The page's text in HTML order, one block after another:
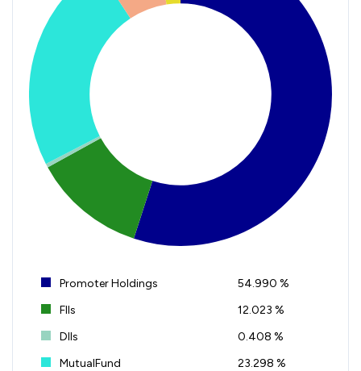
Promoter Holdings
54.990 %
FIIs
12.023 %
DIIs
0.408 %
MutualFund
23.298 %